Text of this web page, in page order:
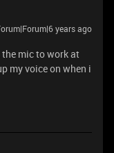
years ago
mic to work at
my voice on when i